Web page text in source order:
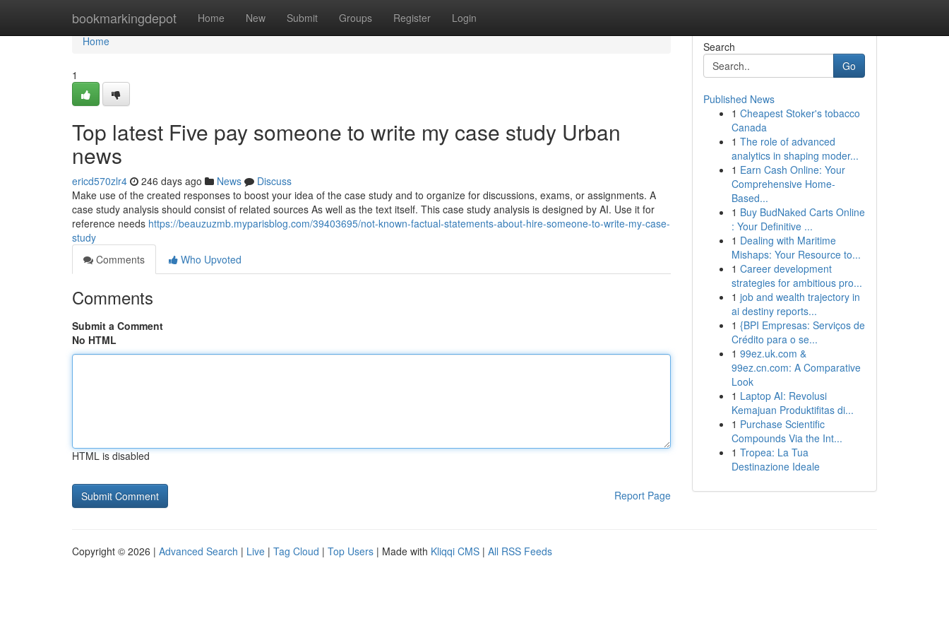
bookmarkingdepot Home New Submit Groups Register Login
Home
Home
1
Top latest Five pay someone to write my case study Urban
news
ericd570zlr4 246 days ago News
Discuss
Make use of the created responses to boost your idea of the case study and to organize for discussions, exams, or assignments. A
case study analysis should consist of related sources As well as the text itself. This case study analysis is designed by AI. Use it for
reference needs https://beauzuzmb.myparisblog.com/39403695/not-known-factual-statements-about-hire-someone-to-write-my-case-
study
Comments
Who Upvoted
Comments
Submit a Comment
No HTML
HTML is disabled
Report Page
Search
Go
Published News
1 Cheapest Stoker's tobacco
Canada
1 The role of advanced
analytics in shaping moder...
1 Earn Cash Online: Your
Comprehensive Home-
Based...
1 Buy BudNaked Carts Online
: Your Definitive ...
1 Dealing with Maritime
Mishaps: Your Resource to...
1 Career development
strategies for ambitious pro...
1 job and wealth trajectory in
ai destiny reports...
1 {BPI Empresas: Serviços de
Crédito para o se...
1 99ez.uk.com &
99ez.cn.com: A Comparative
Look
1 Laptop AI: Revolusi
Kemajuan Produktifitas di...
1 Purchase Scientific
Compounds Via the Int...
1 Tropea: La Tua
Destinazione Ideale
Copyright © 2026 | Advanced Search | Live | Tag Cloud | Top Users | Made with Kliqqi CMS | All RSS Feeds